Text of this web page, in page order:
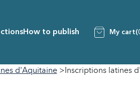
How to publish My cart
d'Aquitaine Inscriptions latines